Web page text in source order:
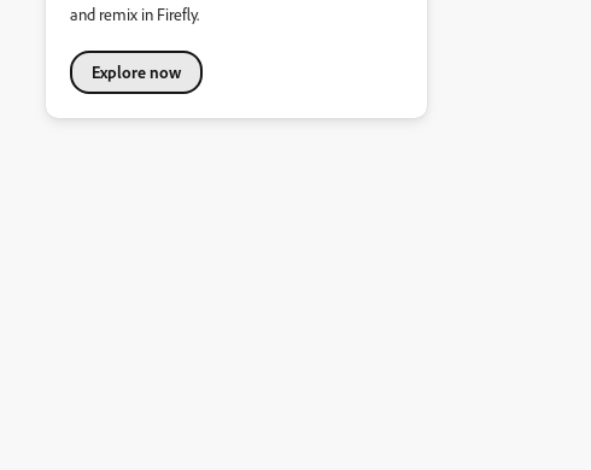
and remix in Firefly.
Explore now